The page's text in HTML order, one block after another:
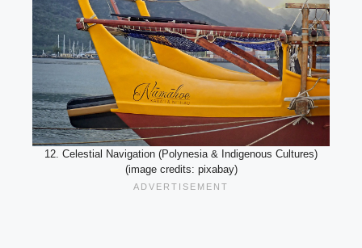
12. Celestial Navigation (Polynesia & Indigenous Cultures)
(image credits: pixabay)